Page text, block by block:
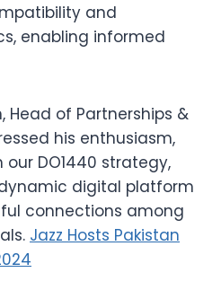
and
enabling informed
Head of Partnerships &
his enthusiasm,
DO1440 strategy,
digital platform
connections among
Jazz Hosts Pakistan